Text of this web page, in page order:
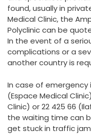
found, usually in
Medical Clinic, the
Polyclinic can be
In the event of a
complications or a
another country is
In case of emergency
(Espace Medical
Clinic) or 22 425 66
the waiting time can
get stuck in traffic